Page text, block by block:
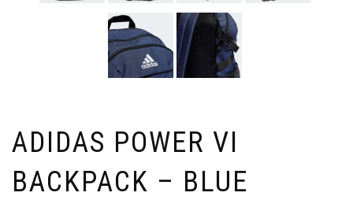
ADIDAS POWER VI
BACKPACK – BLUE